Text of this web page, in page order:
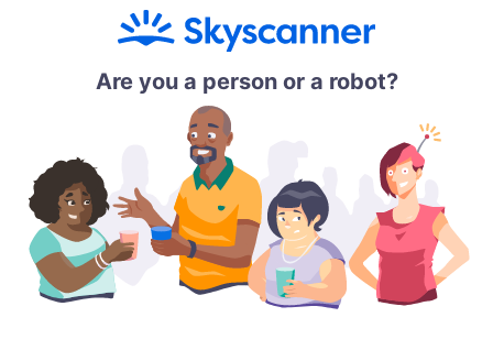
Are you a person or a robot?